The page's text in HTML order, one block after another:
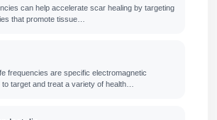
can help accelerate scar healing by targeting
that promote tissue…
frequencies are specific electromagnetic
target and treat a variety of health…